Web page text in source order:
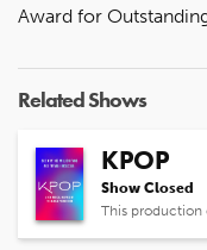
Award for
Related Shows
KPOP
Show Closed
This production